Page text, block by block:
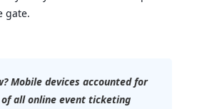
gate.
Mobile devices accounted for
of all online event ticketing